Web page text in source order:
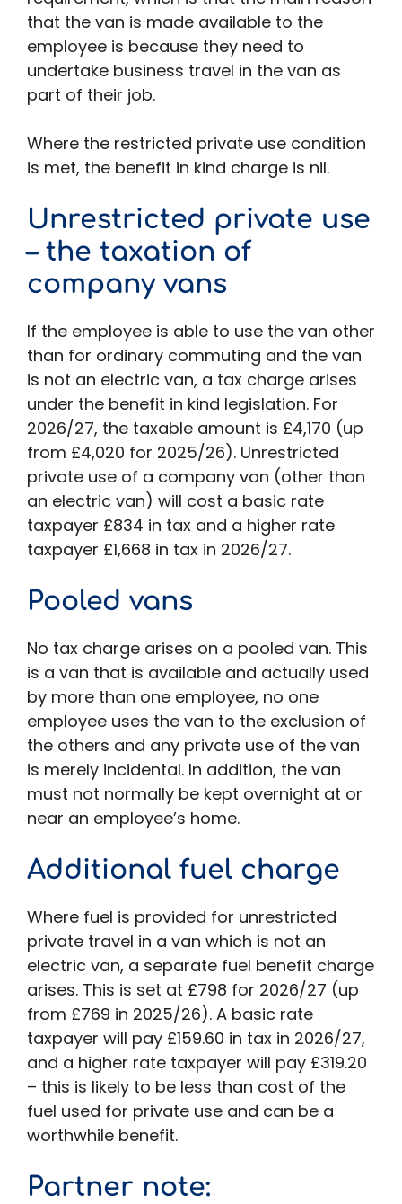
that the van is made available to the
employee is because they need to
undertake business travel in the van as
part of their job.
Where the restricted private use condition
is met, the benefit in kind charge is nil.
Unrestricted private use
– the taxation of
company vans
If the employee is able to use the van other
than for ordinary commuting and the van
is not an electric van, a tax charge arises
under the benefit in kind legislation. For
2026/27, the taxable amount is £4,170 (up
from £4,020 for 2025/26). Unrestricted
private use of a company van (other than
an electric van) will cost a basic rate
taxpayer £834 in tax and a higher rate
taxpayer £1,668 in tax in 2026/27.
Pooled vans
No tax charge arises on a pooled van. This
is a van that is available and actually used
by more than one employee, no one
employee uses the van to the exclusion of
the others and any private use of the van
is merely incidental. In addition, the van
must not normally be kept overnight at or
near an employee’s home.
Additional fuel charge
Where fuel is provided for unrestricted
private travel in a van which is not an
electric van, a separate fuel benefit charge
arises. This is set at £798 for 2026/27 (up
from £769 in 2025/26). A basic rate
taxpayer will pay £159.60 in tax in 2026/27,
and a higher rate taxpayer will pay £319.20
– this is likely to be less than cost of the
fuel used for private use and can be a
worthwhile benefit.
Partner note: